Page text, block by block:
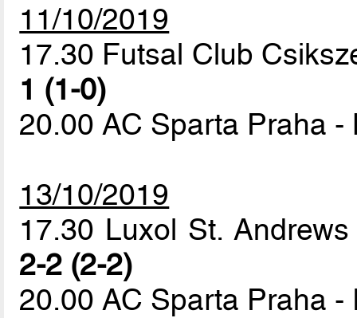
11/10/2019
17.30 Futsal Club
1 (1-0)
20.00 AC Sparta Praha
13/10/2019
17.30 Luxol St.
2-2 (2-2)
20.00 AC Sparta Praha